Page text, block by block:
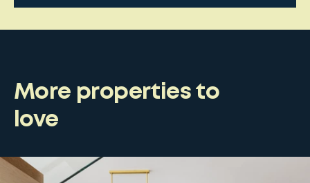
More properties to
love